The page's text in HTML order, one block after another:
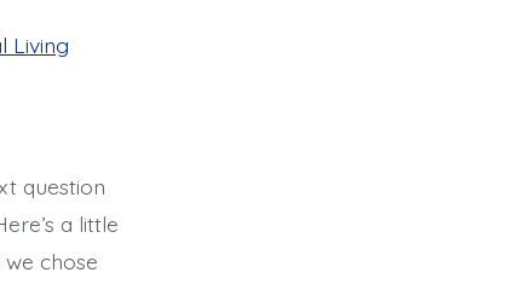
Living
question
a little
chose